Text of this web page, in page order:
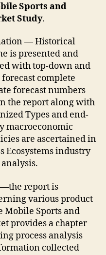
Sports and
Study.
— Historical
is presented and
with top-down and
complete
forecast numbers
the report along with
Types and end-
macroeconomic
are ascertained in
Ecosystems industry
report is
various product
Mobile Sports and
provides a chapter
process analysis
collected